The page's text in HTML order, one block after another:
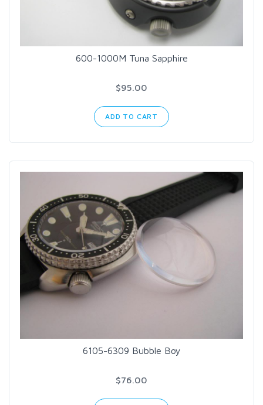
600-1000M Tuna Sapphire
$95.00
ADD TO CART
6105-6309 Bubble Boy
$76.00